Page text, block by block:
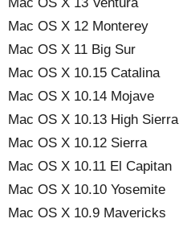
Mac OS X 12 Monterey
Mac OS X 11 Big Sur
Mac OS X 10.15 Catalina
Mac OS X 10.14 Mojave
Mac OS X 10.13 High Sierra
Mac OS X 10.12 Sierra
Mac OS X 10.11 El Capitan
Mac OS X 10.10 Yosemite
Mac OS X 10.9 Mavericks